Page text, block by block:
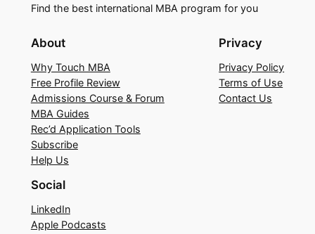
Find the best international MBA program for you
About
Why Touch MBA
Free Profile Review
Admissions Course & Forum
MBA Guides
Rec’d Application Tools
Subscribe
Help Us
Privacy
Privacy Policy
Terms of Use
Contact Us
Social
LinkedIn
Apple Podcasts